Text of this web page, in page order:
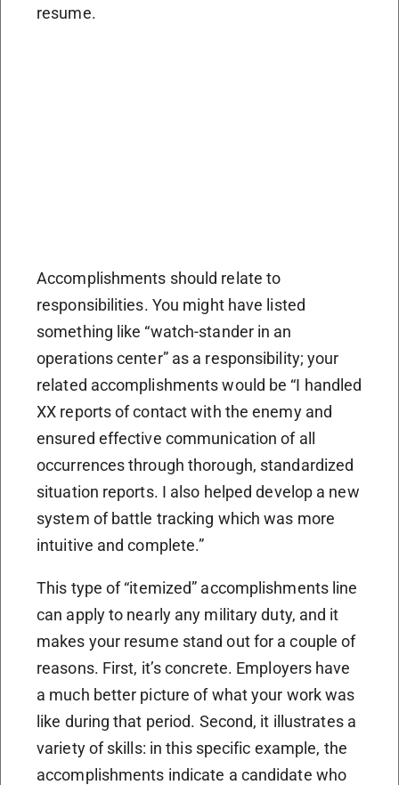
resume.
Accomplishments should relate to
responsibilities. You might have listed
something like “watch-stander in an
operations center” as a responsibility; your
related accomplishments would be “I handled
XX reports of contact with the enemy and
ensured effective communication of all
occurrences through thorough, standardized
situation reports. I also helped develop a new
system of battle tracking which was more
intuitive and complete.”
This type of “itemized” accomplishments line
can apply to nearly any military duty, and it
makes your resume stand out for a couple of
reasons. First, it’s concrete. Employers have
a much better picture of what your work was
like during that period. Second, it illustrates a
variety of skills: in this specific example, the
accomplishments indicate a candidate who